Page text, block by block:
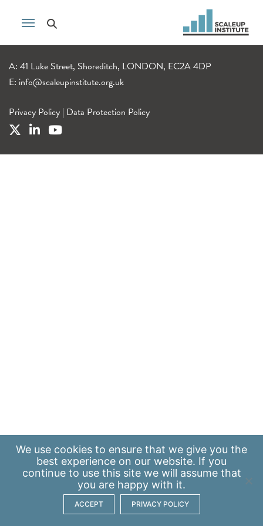
A: 41 Luke Street, Shoreditch, LONDON, EC2A 4DP
E: info@scaleupinstitute.org.uk
Privacy Policy | Data Protection Policy
We use cookies to ensure that we give you the
best experience on our website. If you
continue to use this site we will assume that
you are happy with it.
ACCEPT PRIVACY POLICY